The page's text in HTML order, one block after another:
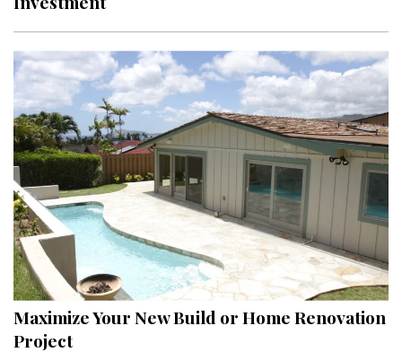
Interior Design
Appliances
Flooring
Furniture
Trends
Style Spotlights
Spaces
MAGAZINE
Digital Editions
Maximize Your New Build or Home Renovation
Project